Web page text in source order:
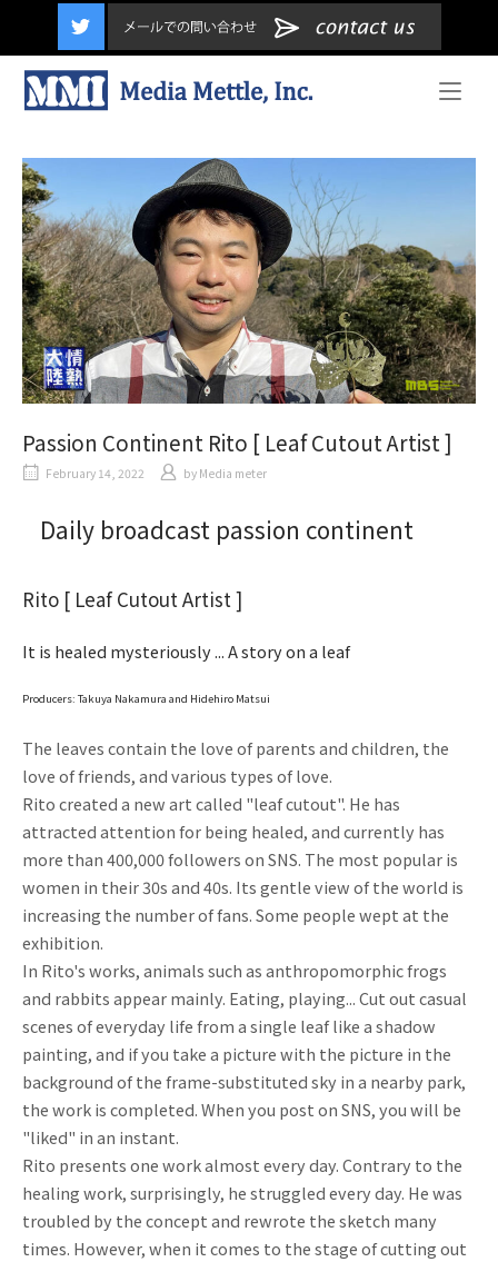
Home
Passion Continent Rito [ Leaf Cutout Artist ]
February 14, 2022 by Media meter
Daily broadcast passion continent
Rito [ Leaf Cutout Artist ]
It is healed mysteriously ... A story on a leaf
Producers: Takuya Nakamura and Hidehiro Matsui
The leaves contain the love of parents and children, the
love of friends, and various types of love.
Rito created a new art called "leaf cutout". He has
attracted attention for being healed, and currently has
more than 400,000 followers on SNS. The most popular is
women in their 30s and 40s. Its gentle view of the world is
increasing the number of fans. Some people wept at the
exhibition.
In Rito's works, animals such as anthropomorphic frogs
and rabbits appear mainly. Eating, playing... Cut out casual
scenes of everyday life from a single leaf like a shadow
painting, and if you take a picture with the picture in the
background of the frame-substituted sky in a nearby park,
the work is completed. When you post on SNS, you will be
"liked" in an instant.
Rito presents one work almost every day. Contrary to the
healing work, surprisingly, he struggled every day. He was
troubled by the concept and rewrote the sketch many
times. However, when it comes to the stage of cutting out